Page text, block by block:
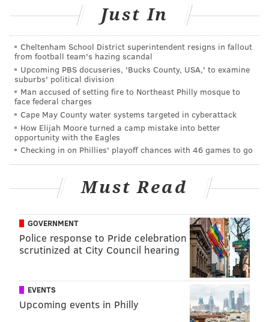
MISSING PERSONS
WEST PHILADELPHIA CEREBRAL PALSY
Just In
Cheltenham School District superintendent resigns in fallout
from football team's hazing scandal
Upcoming PBS docuseries, 'Bucks County, USA,' to examine
suburbs' political division
Man accused of setting fire to Northeast Philly mosque to
face federal charges
Cape May County water systems targeted in cyberattack
How Elijah Moore turned a camp mistake into better
opportunity with the Eagles
Checking in on Phillies' playoff chances with 46 games to go
Must Read
GOVERNMENT
Police response to Pride celebration
scrutinized at City Council hearing
EVENTS
Upcoming events in Philly